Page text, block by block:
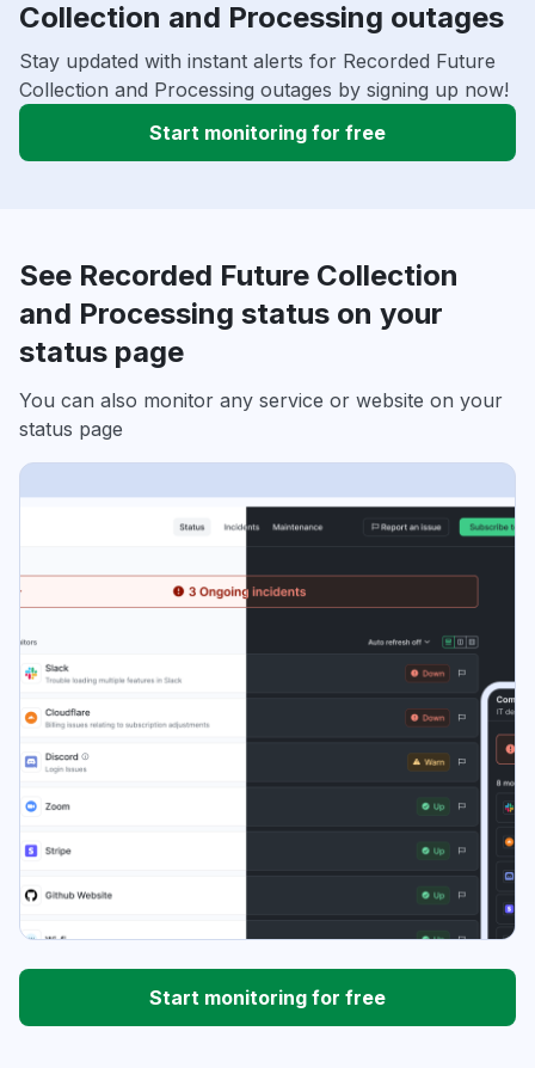
Collection and Processing outages
Stay updated with instant alerts for Recorded Future
Collection and Processing outages by signing up now!
Start monitoring for free
See Recorded Future Collection
and Processing status on your
status page
You can also monitor any service or website on your
status page
Start monitoring for free